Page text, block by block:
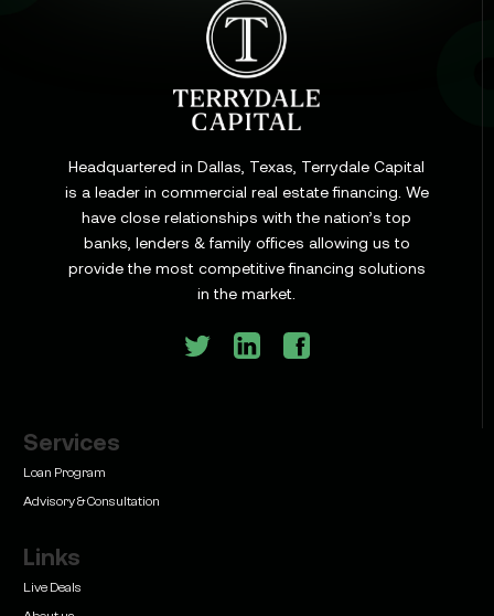
Headquartered in Dallas, Texas, Terrydale Capital
is a leader in commercial real estate financing. We
have close relationships with the nation’s top
banks, lenders & family offices allowing us to
provide the most competitive financing solutions
in the market.
Services
Loan Program
Advisory & Consultation
Links
Live Deals